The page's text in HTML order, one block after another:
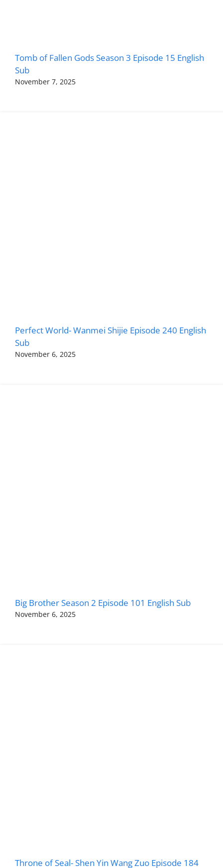
Tomb of Fallen Gods Season 3 Episode 15 English
Sub
November 7, 2025
Perfect World- Wanmei Shijie Episode 240 English
Sub
November 6, 2025
Big Brother Season 2 Episode 101 English Sub
November 6, 2025
Throne of Seal- Shen Yin Wang Zuo Episode 184